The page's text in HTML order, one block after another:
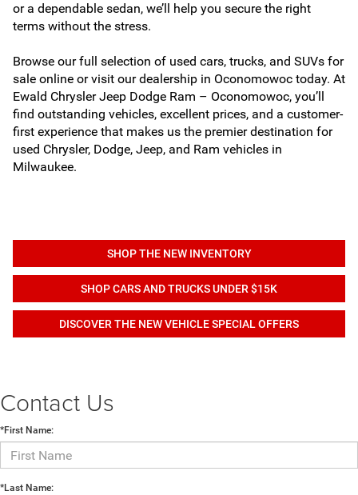
or a dependable sedan, we’ll help you secure the right
terms without the stress.
Browse our full selection of used cars, trucks, and SUVs for
sale online or visit our dealership in Oconomowoc today. At
Ewald Chrysler Jeep Dodge Ram – Oconomowoc, you’ll
find outstanding vehicles, excellent prices, and a customer-
first experience that makes us the premier destination for
used Chrysler, Dodge, Jeep, and Ram vehicles in
Milwaukee.
SHOP THE NEW INVENTORY
SHOP CARS AND TRUCKS UNDER $15K
DISCOVER THE NEW VEHICLE SPECIAL OFFERS
Contact Us
*First Name:
*Last Name: